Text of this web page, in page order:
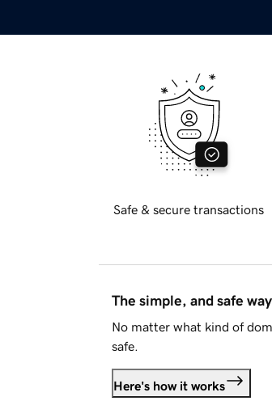
Safe & secure transactions
The simple, and safe
No matter what kind of
safe.
Here's how it works